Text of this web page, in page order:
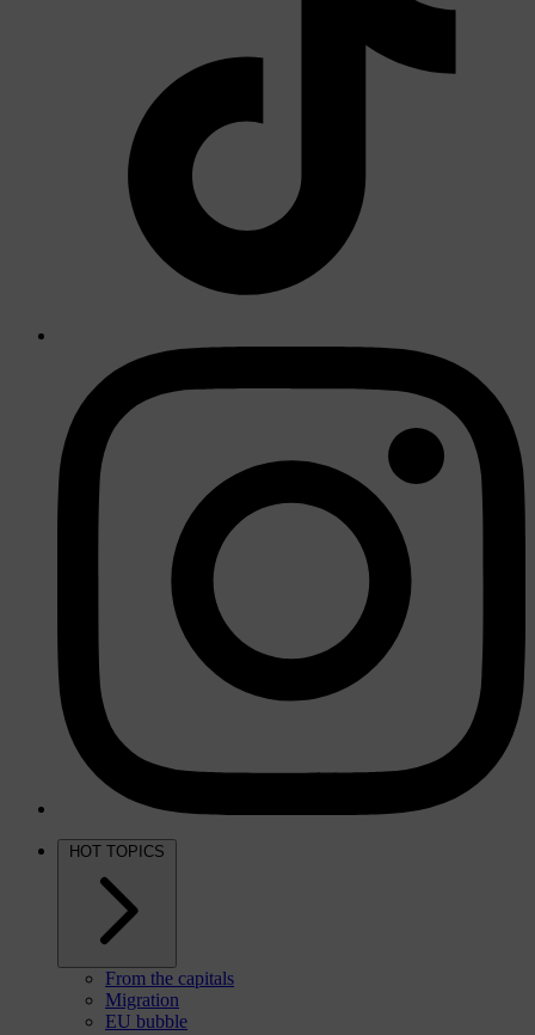
HOT TOPICS
From the capitals
Migration
EU bubble